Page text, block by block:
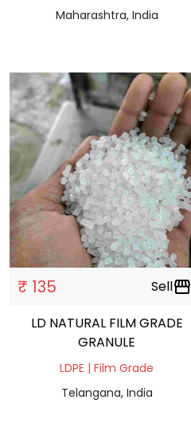
Maharashtra, India
₹ 135 Sellstorefront
LD NATURAL FILM GRADE
GRANULE
LDPE | Film Grade
Telangana, India